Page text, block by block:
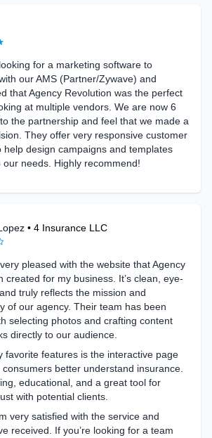
for a marketing software to
our AMS (Partner/Zywave) and
that Agency Revolution was the perfect
at multiple vendors. We are now 6
the partnership and feel that we made a
They offer very responsive customer
help design campaigns and templates
our needs. Highly recommend!
• 4 Insurance LLC
very pleased with the website that Agency
created for my business. It’s clean, eye-
truly reflects the mission and
of our agency. Their team has been
selecting photos and crafting content
directly to our audience.
favorite features is the interactive page
better understand insurance.
educational, and a great tool for
with potential clients.
very satisfied with the service and
received. If you’re looking for a team